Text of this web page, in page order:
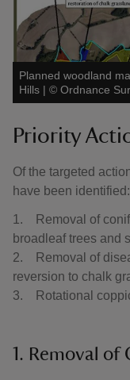
Planned woodland
Hills | © Ordnance
Priority
Of the targeted
have been identified:
1. Removal of
broadleaf trees and
2. Removal of
reversion to chalk
3. Rotational
1. Removal of